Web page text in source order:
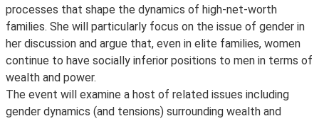
processes that shape the dynamics of high-net-worth
families. She will particularly focus on the issue of gender in
her discussion and argue that, even in elite families, women
continue to have socially inferior positions to men in terms of
wealth and power.
The event will examine a host of related issues including
gender dynamics (and tensions) surrounding wealth and